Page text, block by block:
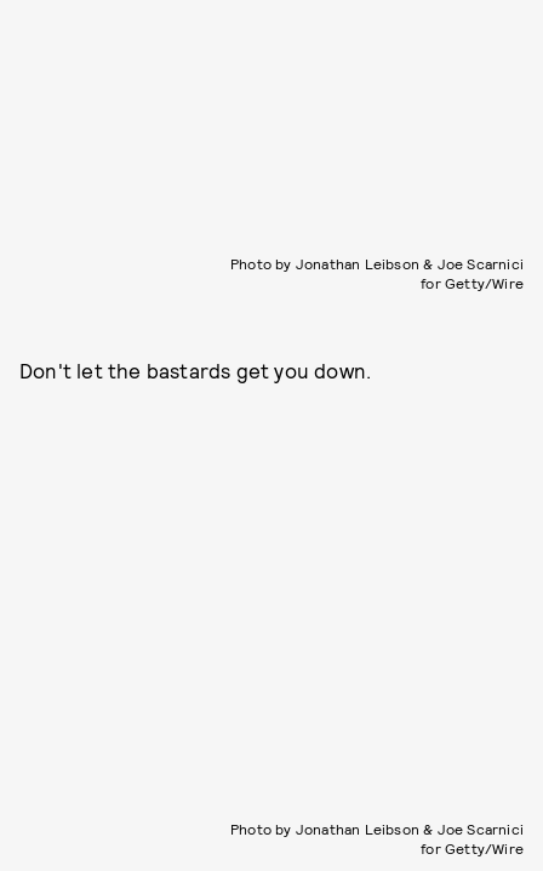
Photo by Jonathan Leibson & Joe Scarnici
for Getty/Wire
Don't let the bastards get you down.
Photo by Jonathan Leibson & Joe Scarnici
for Getty/Wire